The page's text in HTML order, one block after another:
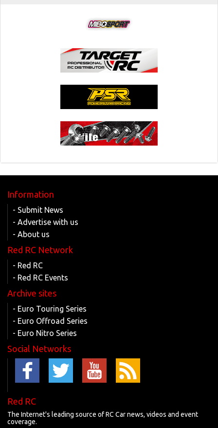
Information
- Submit News
- Advertise with us
- About us
Red RC Network
- Red RC
- Red RC Events
Archive sites
- Euro Touring Series
- Euro Offroad Series
- Euro Nitro Series
Social Networks
Red RC
The Internet's leading source of RC Car news, videos and event
coverage.